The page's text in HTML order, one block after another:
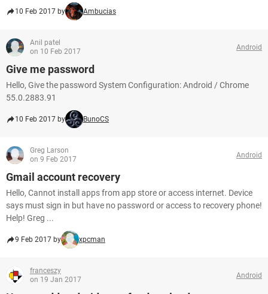
10 Feb 2017 by Ambucias
Anil patel
on 10 Feb 2017
Android
Give me password
Hello, Give the password System Configuration: Android / Chrome
55.0.2883.91
10 Feb 2017 by BunoCS
Greg Larson
on 9 Feb 2017
Android
Gmail account recovery
Hello, Cannot install apps from app store or access internet. Device
says must sign in but have no password or access to recovery phone!
Help! Greg ...
9 Feb 2017 by xpcman
franceszy
on 19 Jan 2017
Android